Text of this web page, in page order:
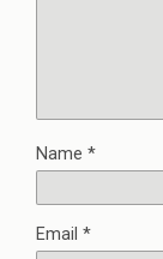
Name *
Email *